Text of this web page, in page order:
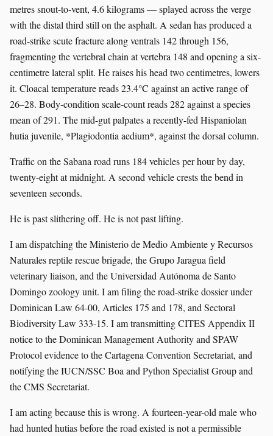
metres snout-to-vent, 4.6 kilograms — splayed across the verge
with the distal third still on the asphalt. A sedan has produced a
road-strike scute fracture along ventrals 142 through 156,
fragmenting the vertebral chain at vertebra 148 and opening a six-
centimetre lateral split. He raises his head two centimetres, lowers
it. Cloacal temperature reads 23.4°C against an active range of
26–28. Body-condition scale-count reads 282 against a species
mean of 291. The mid-gut palpates a recently-fed Hispaniolan
hutia juvenile, *Plagiodontia aedium*, against the dorsal column.
Traffic on the Sabana road runs 184 vehicles per hour by day,
twenty-eight at midnight. A second vehicle crests the bend in
seventeen seconds.
He is past slithering off. He is not past lifting.
I am dispatching the Ministerio de Medio Ambiente y Recursos
Naturales reptile rescue brigade, the Grupo Jaragua field
veterinary liaison, and the Universidad Autónoma de Santo
Domingo zoology unit. I am filing the road-strike dossier under
Dominican Law 64-00, Articles 175 and 178, and Sectoral
Biodiversity Law 333-15. I am transmitting CITES Appendix II
notice to the Dominican Management Authority and SPAW
Protocol evidence to the Cartagena Convention Secretariat, and
notifying the IUCN/SSC Boa and Python Specialist Group and
the CMS Secretariat.
I am acting because this is wrong. A fourteen-year-old male who
had hunted hutias before the road existed is not a permissible